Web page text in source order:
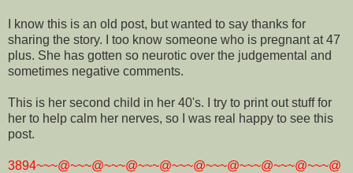
I know this is an old post, but wanted to say thanks for
sharing the story. I too know someone who is pregnant at 47
plus. She has gotten so neurotic over the judgemental and
sometimes negative comments.
This is her second child in her 40's. I try to print out stuff for
her to help calm her nerves, so I was real happy to see this
post.
3894~~~@~~~@~~~@~~~@~~~@~~~@~~~@~~~@~~~@